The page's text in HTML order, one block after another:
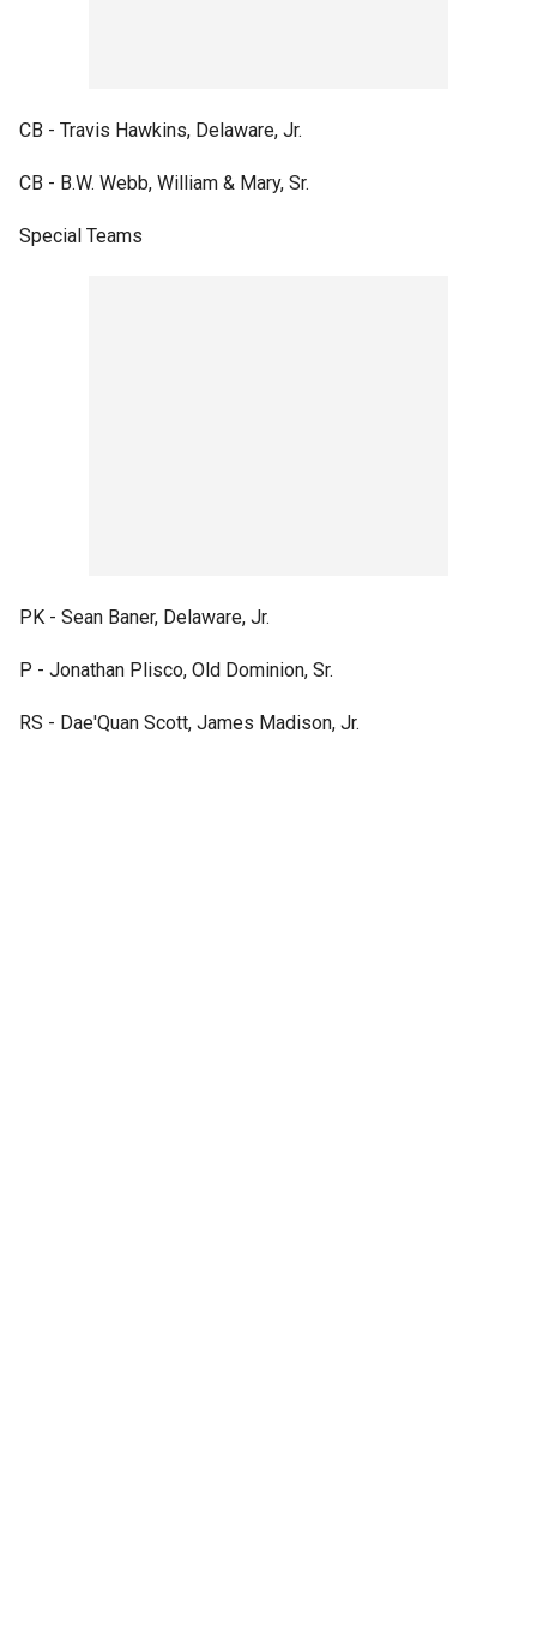
CB - Travis Hawkins, Delaware, Jr.
CB - B.W. Webb, William & Mary, Sr.
Special Teams
PK - Sean Baner, Delaware, Jr.
P - Jonathan Plisco, Old Dominion, Sr.
RS - Dae'Quan Scott, James Madison, Jr.